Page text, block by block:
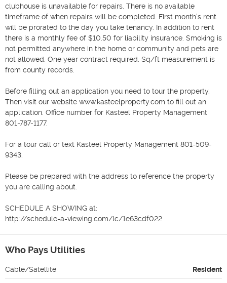
clubhouse is unavailable for repairs. There is no available
timeframe of when repairs will be completed. First month’s rent
will be prorated to the day you take tenancy. In addition to rent
there is a monthly fee of $10.50 for liability insurance. Smoking is
not permitted anywhere in the home or community and pets are
not allowed. One year contract required. Sq/ft measurement is
from county records.
Before filling out an application you need to tour the property.
Then visit our website www.kasteelproperty.com to fill out an
application. Office number for Kasteel Property Management
801-787-1177.
For a tour call or text Kasteel Property Management 801-509-
9343.
Please be prepared with the address to reference the property
you are calling about.
SCHEDULE A SHOWING at:
http://schedule-a-viewing.com/lc/1e63cdf022
Who Pays Utilities
Cable/Satellite Resident